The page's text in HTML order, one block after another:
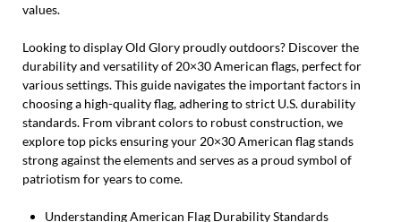
values.
Looking to display Old Glory proudly outdoors? Discover the
durability and versatility of 20×30 American flags, perfect for
various settings. This guide navigates the important factors in
choosing a high-quality flag, adhering to strict U.S. durability
standards. From vibrant colors to robust construction, we
explore top picks ensuring your 20×30 American flag stands
strong against the elements and serves as a proud symbol of
patriotism for years to come.
Understanding American Flag Durability Standards